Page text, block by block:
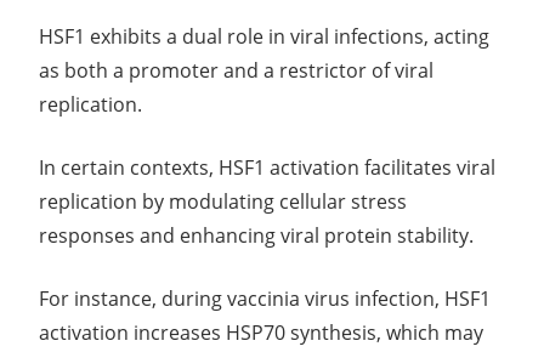
HSF1 exhibits a dual role in viral infections, acting
as both a promoter and a restrictor of viral
replication.
In certain contexts, HSF1 activation facilitates viral
replication by modulating cellular stress
responses and enhancing viral protein stability.
For instance, during vaccinia virus infection, HSF1
activation increases HSP70 synthesis, which may